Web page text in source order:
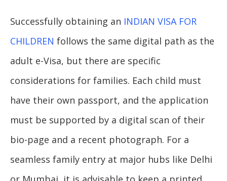
Successfully obtaining an INDIAN VISA FOR
CHILDREN follows the same digital path as the
adult e-Visa, but there are specific
considerations for families. Each child must
have their own passport, and the application
must be supported by a digital scan of their
bio-page and a recent photograph. For a
seamless family entry at major hubs like Delhi